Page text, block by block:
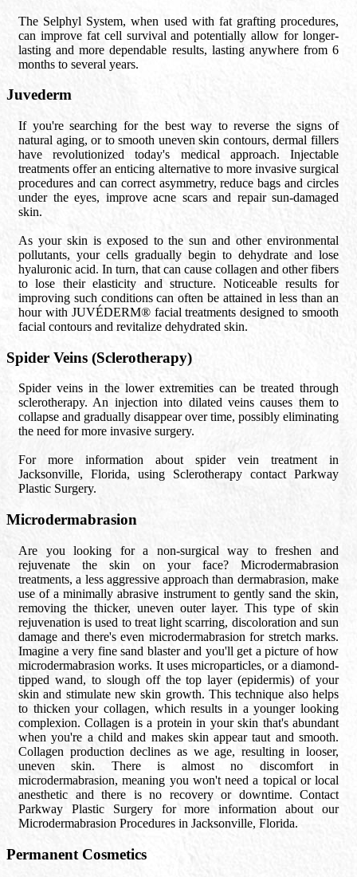
The Selphyl System, when used with fat grafting procedures,
can improve fat cell survival and potentially allow for longer-
lasting and more dependable results, lasting anywhere from 6
months to several years.
Juvederm
If you're searching for the best way to reverse the signs of
natural aging, or to smooth uneven skin contours, dermal fillers
have revolutionized today's medical approach. Injectable
treatments offer an enticing alternative to more invasive surgical
procedures and can correct asymmetry, reduce bags and circles
under the eyes, improve acne scars and repair sun-damaged
skin.
As your skin is exposed to the sun and other environmental
pollutants, your cells gradually begin to dehydrate and lose
hyaluronic acid. In turn, that can cause collagen and other fibers
to lose their elasticity and structure. Noticeable results for
improving such conditions can often be attained in less than an
hour with JUVÉDERM® facial treatments designed to smooth
facial contours and revitalize dehydrated skin.
Spider Veins (Sclerotherapy)
Spider veins in the lower extremities can be treated through
sclerotherapy. An injection into dilated veins causes them to
collapse and gradually disappear over time, possibly eliminating
the need for more invasive surgery.
For more information about spider vein treatment in
Jacksonville, Florida, using Sclerotherapy contact Parkway
Plastic Surgery.
Microdermabrasion
Are you looking for a non-surgical way to freshen and
rejuvenate the skin on your face? Microdermabrasion
treatments, a less aggressive approach than dermabrasion, make
use of a minimally abrasive instrument to gently sand the skin,
removing the thicker, uneven outer layer. This type of skin
rejuvenation is used to treat light scarring, discoloration and sun
damage and there's even microdermabrasion for stretch marks.
Imagine a very fine sand blaster and you'll get a picture of how
microdermabrasion works. It uses microparticles, or a diamond-
tipped wand, to slough off the top layer (epidermis) of your
skin and stimulate new skin growth. This technique also helps
to thicken your collagen, which results in a younger looking
complexion. Collagen is a protein in your skin that's abundant
when you're a child and makes skin appear taut and smooth.
Collagen production declines as we age, resulting in looser,
uneven skin. There is almost no discomfort in
microdermabrasion, meaning you won't need a topical or local
anesthetic and there is no recovery or downtime. Contact
Parkway Plastic Surgery for more information about our
Microdermabrasion Procedures in Jacksonville, Florida.
Permanent Cosmetics